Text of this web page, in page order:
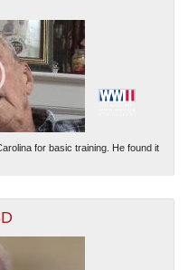
for basic training. He found it